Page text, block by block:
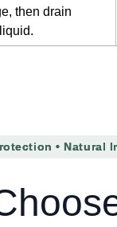
then drain
• Natural